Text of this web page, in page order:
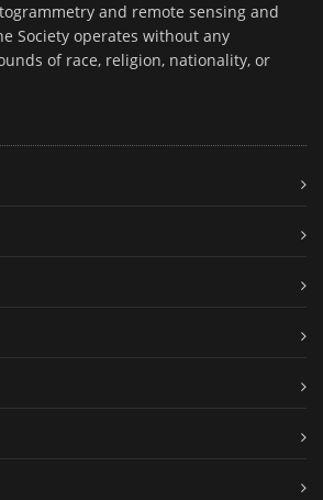
and remote sensing and
Society operates without any
of race, religion, nationality, or